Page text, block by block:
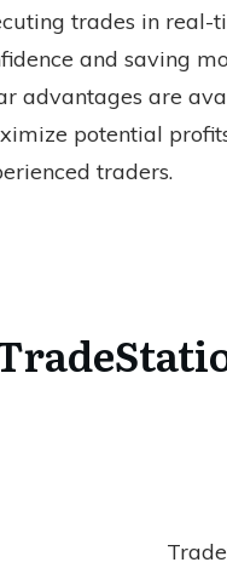
trades in real-
and saving
advantages are
potential
traders.